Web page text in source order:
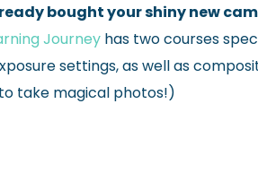
bought your shiny new
Journey has two courses
settings, as well as
take magical photos!)